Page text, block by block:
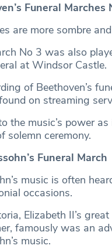
Funeral Marches
are more sombre
No 3 was also
at Windsor Castle.
of Beethoven’s
on streaming
the music’s power
solemn ceremony.
Funeral March
music is often
occasions.
Elizabeth II’s
famously was an
music.